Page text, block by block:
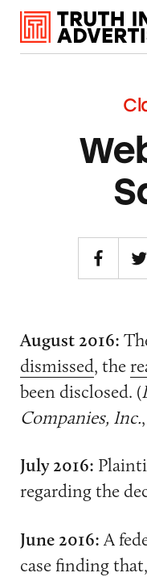
August 2016:
dismissed, the
been disclosed. (
Companies, Inc.
July 2016:
regarding the
June 2016:A
case finding